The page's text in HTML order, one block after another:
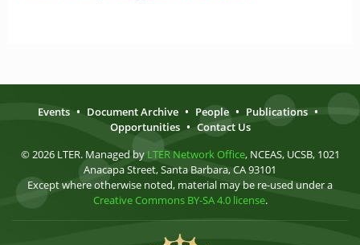
Events • Document Archive • People • Publications •
Opportunities • Contact Us
© 2026 LTER. Managed by LTER Network Office, NCEAS, UCSB, 1021
Anacapa Street, Santa Barbara, CA 93101
Except where otherwise noted, material may be re-used under a
Creative Commons BY-SA 4.0 license.